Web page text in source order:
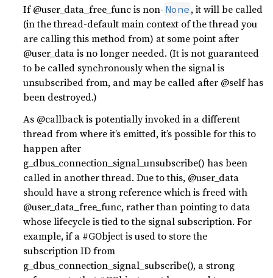
If @user_data_free_func is non- None , it will be called
(in the thread-default main context of the thread you
are calling this method from) at some point after
@user_data is no longer needed. (It is not guaranteed
to be called synchronously when the signal is
unsubscribed from, and may be called after @self has
been destroyed.)
As @callback is potentially invoked in a different
thread from where it’s emitted, it’s possible for this to
happen after
g_dbus_connection_signal_unsubscribe() has been
called in another thread. Due to this, @user_data
should have a strong reference which is freed with
@user_data_free_func, rather than pointing to data
whose lifecycle is tied to the signal subscription. For
example, if a #GObject is used to store the
subscription ID from
g_dbus_connection_signal_subscribe(), a strong